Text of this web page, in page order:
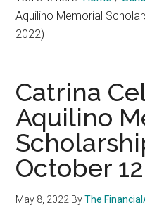
Aid
Aquilino Memorial
2022)
Catrina
Aquilino
October
May 8, 2022 ByThe